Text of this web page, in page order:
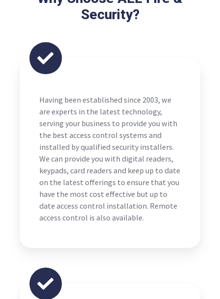
Security?
Having been established since 2003, we
are experts in the latest technology,
serving your business to provide you with
the best access control systems and
installed by qualified security installers.
We can provide you with digital readers,
keypads, card readers and keep up to date
on the latest offerings to ensure that you
have the most cost effective but up to
date access control installation. Remote
access control is also available.